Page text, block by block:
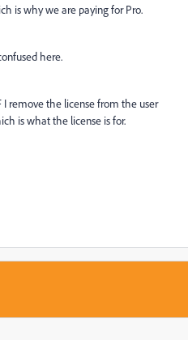
is why we are paying for Pro.
here.
I remove the license from the user
is what the license is for.